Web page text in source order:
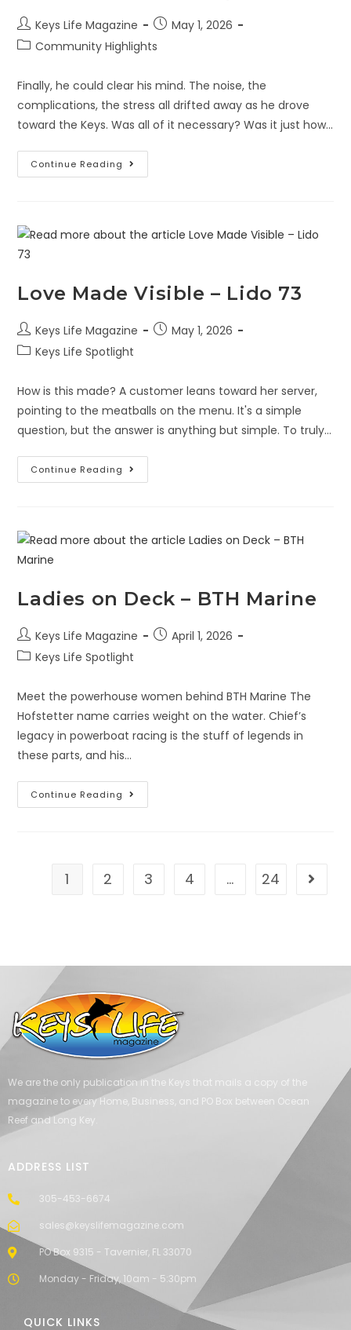
Keys Life Magazine
May 1, 2026
Community Highlights
Finally, he could clear his mind. The noise, the
complications, the stress all drifted away as he drove
toward the Keys. Was all of it necessary? Was it just how…
Continue Reading
Love Made Visible – Lido 73
Keys Life Magazine
May 1, 2026
Keys Life Spotlight
How is this made? A customer leans toward her server,
pointing to the meatballs on the menu. It's a simple
question, but the answer is anything but simple. To truly…
Continue Reading
Ladies on Deck – BTH Marine
Keys Life Magazine
April 1, 2026
Keys Life Spotlight
Meet the powerhouse women behind BTH Marine The
Hofstetter name carries weight on the water. Chief’s
legacy in powerboat racing is the stuff of legends in
these parts, and his…
Continue Reading
1 2 3 4 … 24
We are the only publication in the Keys that mails a copy of the
magazine to every Home, Business, and PO Box between Ocean
Reef and Long Key.
ADDRESS LIST
305-453-6674
sales@keyslifemagazine.com
PO Box 9315 - Tavernier, FL 33070
Monday - Friday, 10am - 5:30pm
QUICK LINKS